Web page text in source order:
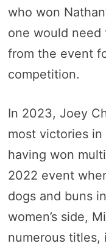
who won
one would
from the event
competition.
In 2023, Joey
most victories in
having won
2022 event
dogs and buns
women’s side,
numerous titles,